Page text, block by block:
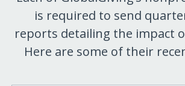
is required to send
reports detailing the impact
Here are some of their